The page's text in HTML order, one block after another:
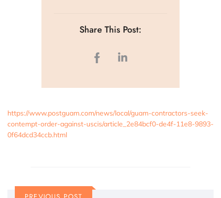
Share This Post:
https://www.postguam.com/news/local/guam-contractors-seek-
contempt-order-against-uscis/article_2e84bcf0-de4f-11e8-9893-
0f64dcd34ccb.html